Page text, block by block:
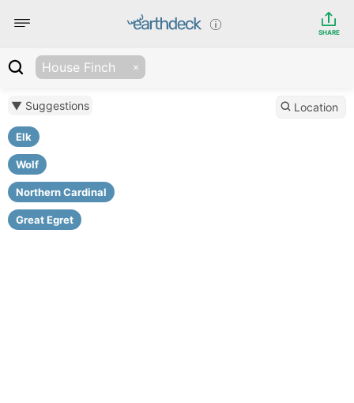
SHARE
House Finch
▼ Suggestions
Elk
Wolf
Northern Cardinal
Great Egret
Location